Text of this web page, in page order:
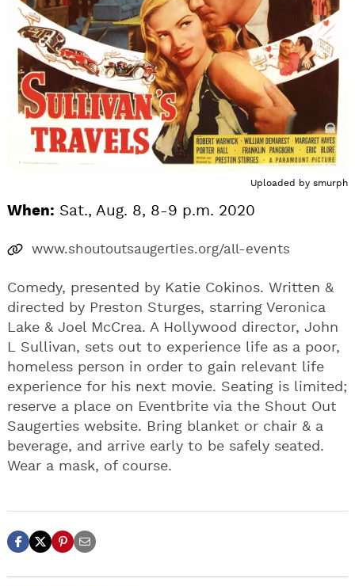
Uploaded by smurph
When: Sat., Aug. 8, 8-9 p.m. 2020
www.shoutoutsaugerties.org/all-events
Comedy, presented by Katie Cokinos. Written &
directed by Preston Sturges, starring Veronica
Lake & Joel McCrea. A Hollywood director, John
L Sullivan, sets out to experience life as a poor,
homeless person in order to gain relevant life
experience for his next movie. Seating is limited;
reserve a place on Eventbrite via the Shout Out
Saugerties website. Bring blanket or chair & a
beverage, and arrive early to be safely seated.
Wear a mask, of course.